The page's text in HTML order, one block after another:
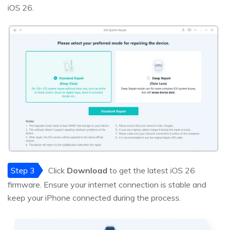
iOS 26.
Step 3 Click Download to get the latest iOS 26
firmware. Ensure your internet connection is stable and
keep your iPhone connected during the process.